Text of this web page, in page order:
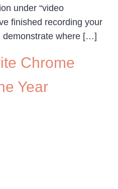
under “video
finished recording your
demonstrate where […]
Chrome
Year